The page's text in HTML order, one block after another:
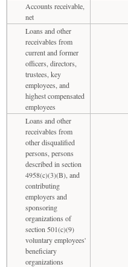
Accounts receivable,
net
Loans and other
receivables from
current and former
officers, directors,
trustees, key
employees, and
highest compensated
employees
Loans and other
receivables from
other disqualified
persons, persons
described in section
4958(c)(3)(B), and
contributing
employers and
sponsoring
organizations of
section 501(c)(9)
voluntary employees'
beneficiary
organizations